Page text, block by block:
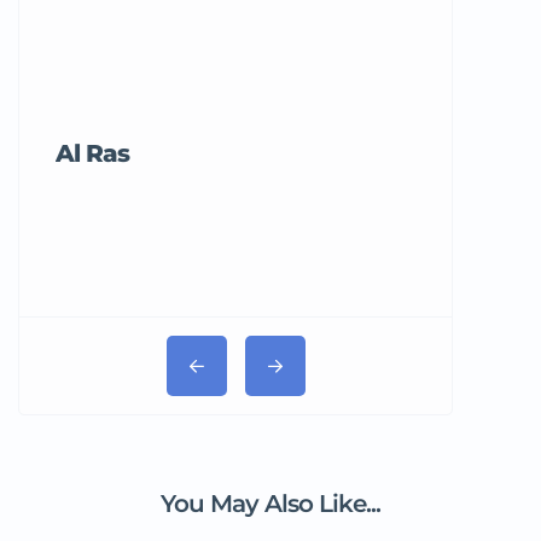
Al Ras
You May Also Like...